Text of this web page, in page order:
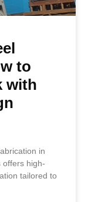
to
with
in
offers high-
tailored to